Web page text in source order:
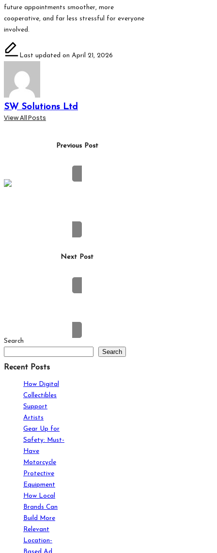
future appointments smoother, more
cooperative, and far less stressful for everyone
involved.
Last updated on April 21, 2026
SW Solutions Ltd
View All Posts
Previous Post
Next Post
Search
Search
Recent Posts
How Digital
Collectibles
Support
Artists
Gear Up for
Safety: Must-
Have
Motorcycle
Protective
Equipment
How Local
Brands Can
Build More
Relevant
Location-